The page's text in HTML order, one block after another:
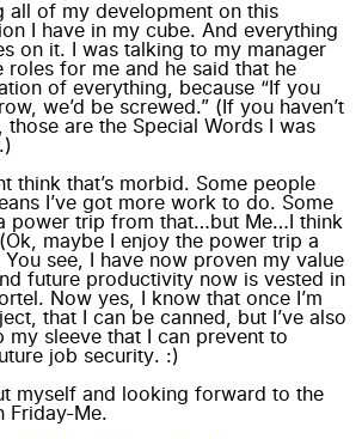
all of my development on this
I have in my cube. And everything
on it. I was talking to my manager
roles for me and he said that he
of everything, because “If you
we’d be screwed.” (If you haven’t
those are the Special Words I was
think that’s morbid. Some people
I’ve got more work to do. Some
power trip from that…but Me…I think
(Ok, maybe I enjoy the power trip a
You see, I have now proven my value
future productivity now is vested in
Now yes, I know that once I’m
that I can be canned, but I’ve also
my sleeve that I can prevent to
job security. :)
myself and looking forward to the
Friday-Me.